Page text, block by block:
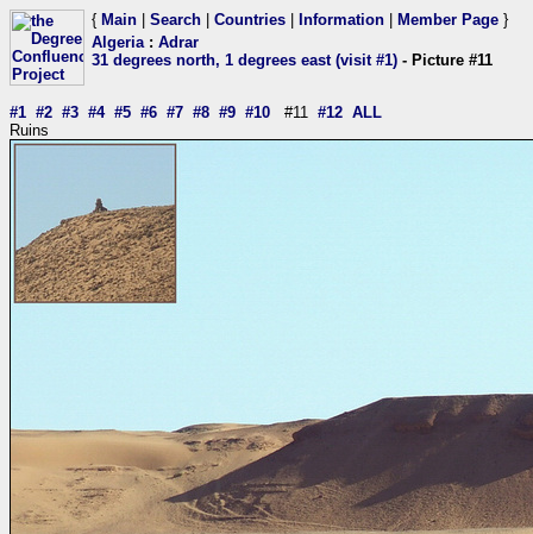
{ Main Search Countries Information Member Page }
Algeria: Adrar
31 degrees north, 1 degrees east (visit #1) - Picture #11
#1 #2 #3 #4 #5 #6 #7 #8 #9 #10 #11 #12 ALL
Ruins